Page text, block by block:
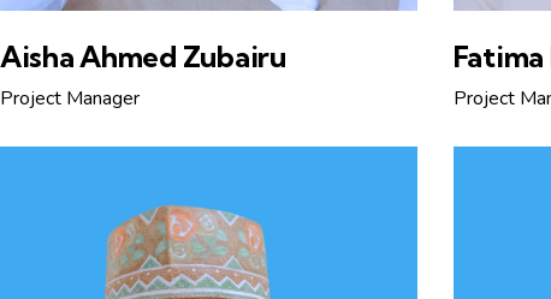
Aisha Ahmed Zubairu
Project Manager
Fatima
Project